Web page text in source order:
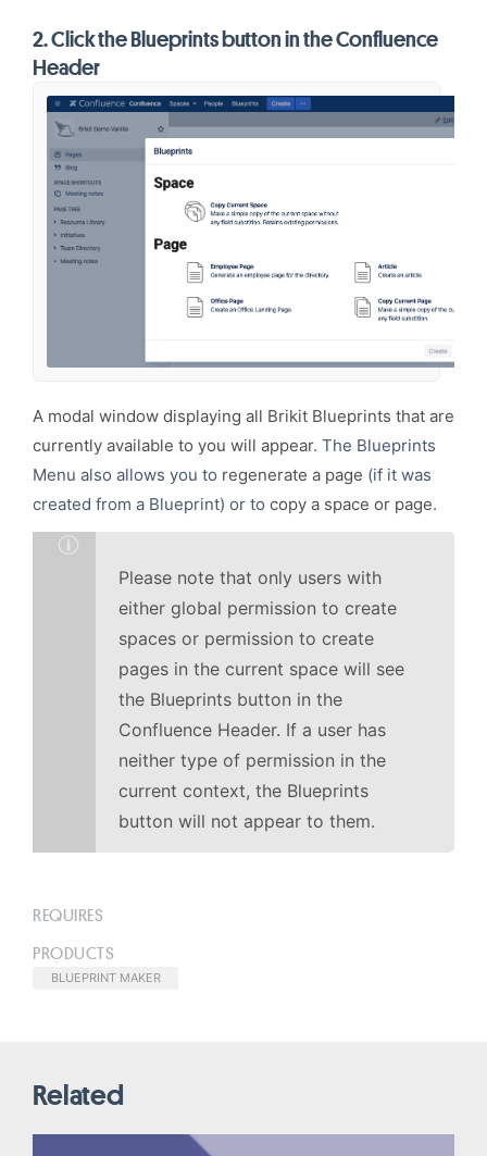
2.Click the Blueprints button in the Confluence
Header
A modal window displaying all Brikit Blueprints that are
currently available to you will appear. The Blueprints
Menu also allows you to regenerate a page (if it was
created from a Blueprint) or to copy a space or page.
Please note that only users with
either global permission to create
spaces or permission to create
pages in the current space will see
the Blueprints button in the
Confluence Header. If a user has
neither type of permission in the
current context, the Blueprints
button will not appear to them.
REQUIRES
PRODUCTS
BLUEPRINT MAKER
Related